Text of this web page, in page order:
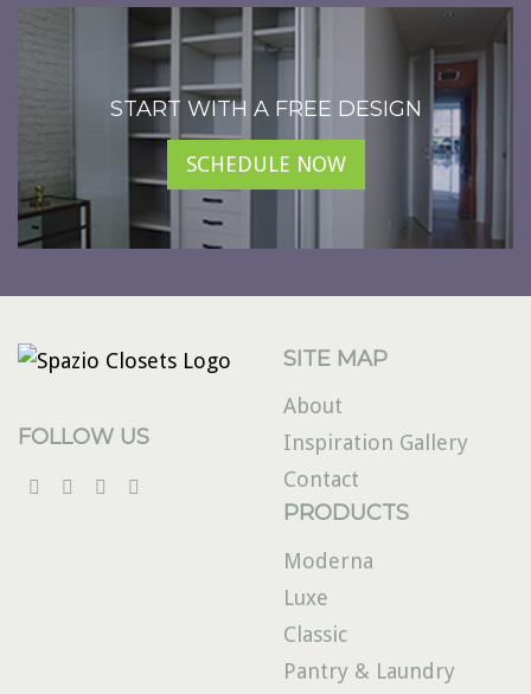
START WITH A FREE DESIGN
SCHEDULE NOW
FOLLOW US
SITE MAP
About
Inspiration Gallery
Contact
PRODUCTS
Moderna
Luxe
Classic
Pantry & Laundry